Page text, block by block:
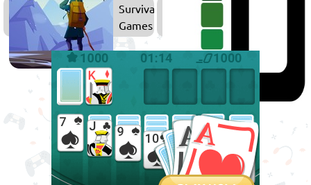
Survival
Games